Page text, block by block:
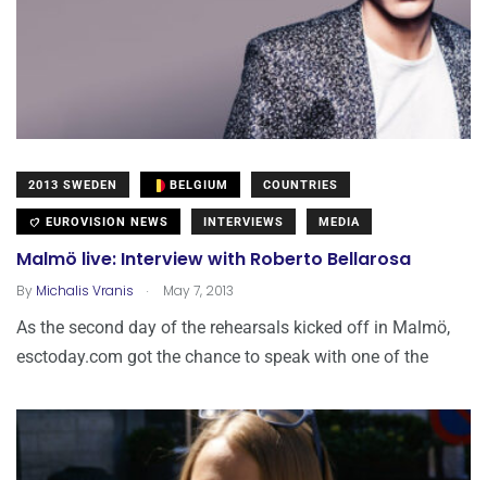
2013 SWEDEN BELGIUM COUNTRIES
EUROVISION NEWS INTERVIEWS MEDIA
Malmö live: Interview with Roberto Bellarosa
By Michalis Vranis . May 7, 2013
As the second day of the rehearsals kicked off in Malmö,
esctoday.com got the chance to speak with one of the